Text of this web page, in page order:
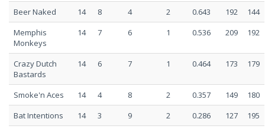
Beer Naked
14 8 4 2 0.643 192
144
Memphis
Monkeys
14 7 6 1 0.536 209 192
Crazy Dutch
Bastards
14 6 7 1 0.464 173 179
Smoke'n Aces 14 4 8 2 0.357 149
180
Bat Intentions
14 3 9 2 0.286 127
195